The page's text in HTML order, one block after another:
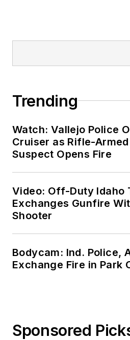
Trending
Watch: Vallejo Police
Cruiser as Rifle-
Suspect Opens Fire
Video: Off-Duty Idaho
Exchanges Gunfire
Shooter
Bodycam: Ind. Police,
Exchange Fire in Park
Sponsored